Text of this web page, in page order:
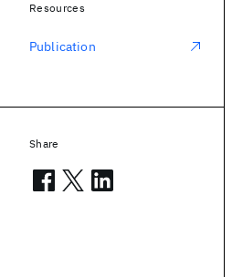
Resources
Publication
Share